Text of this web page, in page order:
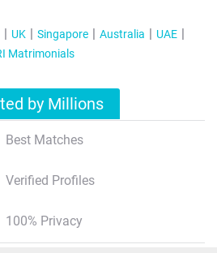
UK Singapore Australia
UAE
Matrimonials
by Millions
Best Matches
Verified Profiles
100% Privacy